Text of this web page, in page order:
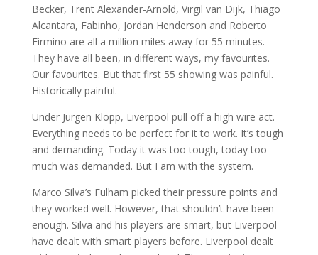
Becker, Trent Alexander-Arnold, Virgil van Dijk, Thiago
Alcantara, Fabinho, Jordan Henderson and Roberto
Firmino are all a million miles away for 55 minutes.
They have all been, in different ways, my favourites.
Our favourites. But that first 55 showing was painful.
Historically painful.
Under Jurgen Klopp, Liverpool pull off a high wire act.
Everything needs to be perfect for it to work. It’s tough
and demanding. Today it was too tough, today too
much was demanded. But I am with the system.
Marco Silva’s Fulham picked their pressure points and
they worked well. However, that shouldn’t have been
enough. Silva and his players are smart, but Liverpool
have dealt with smart players before. Liverpool dealt